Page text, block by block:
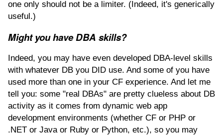
one only should not be a limiter. (Indeed, it's generically
useful.)
Might you have DBA skills?
Indeed, you may have even developed DBA-level skills
with whatever DB you DID use. And some of you have
used more than one in your CF experience. And let me
tell you: some "real DBAs" are pretty clueless about DB
activity as it comes from dynamic web app
development environments (whether CF or PHP or
.NET or Java or Ruby or Python, etc.), so you may